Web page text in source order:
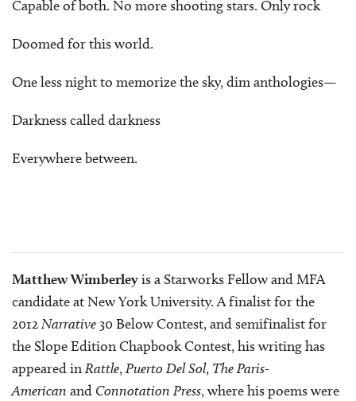
Capable of both. No more shooting stars. Only rock
Doomed for this world.
One less night to memorize the sky, dim anthologies—
Darkness called darkness
Everywhere between.
Matthew Wimberleyis a Starworks Fellow and MFA
candidate at New York University. A finalist for the
2012Narrative30 Below Contest, and semifinalist for
the Slope Edition Chapbook Contest, his writing has
appeared inRattle,Puerto Del Sol, The Paris-
American and Connotation Press, where his poems were